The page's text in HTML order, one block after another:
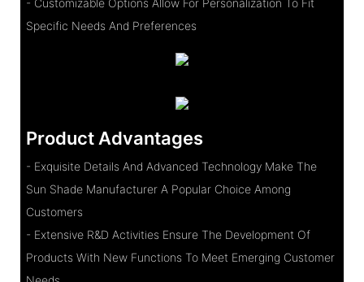
Specific Needs And Preferences
Product Advantages
- Exquisite Details And Advanced Technology Make The
Sun Shade Manufacturer A Popular Choice Among
Customers
- Extensive R&D Activities Ensure The Development Of
Products With New Functions To Meet Emerging Customer